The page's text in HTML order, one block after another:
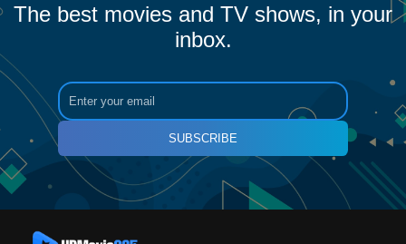
The best movies and TV shows, in your
inbox.
SUBSCRIBE